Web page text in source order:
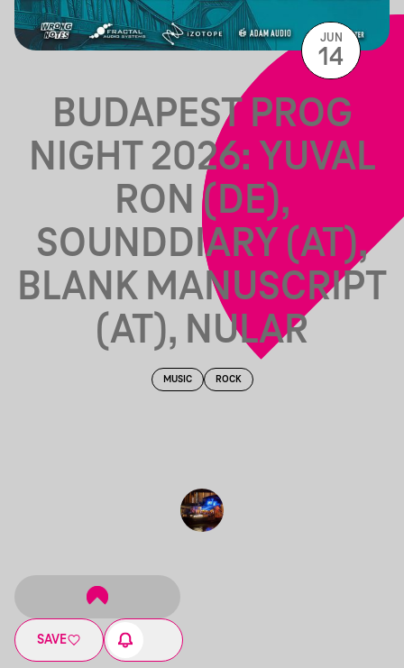
BUDAPEST PROG
NIGHT 2026: YUVAL
RON (DE),
SOUNDDIARY (AT),
BLANK MANUSCRIPT
(AT), NULAR
MUSIC ROCK
SAVE
JUN
14